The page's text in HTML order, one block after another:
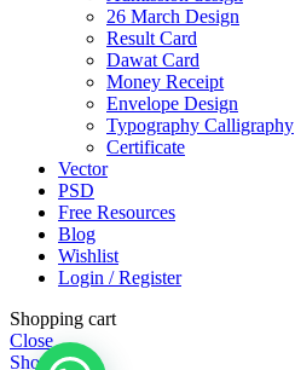
26 March Design
Result Card
Dawat Card
Money Receipt
Envelope Design
Typography Calligraphy
Certificate
Vector
PSD
Free Resources
Blog
Wishlist
Login / Register
Shopping cart
Close
Shop